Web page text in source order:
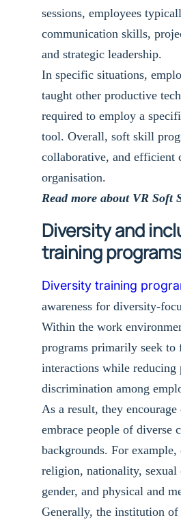
sessions, employees
communication skills,
and strategic leadership.
In specific situations,
taught other productive
required to employ a
tool. Overall, soft skill
collaborative, and efficient
organisation.
Read more about VR Soft
Diversity and
training
Diversity training
awareness for diversity-
Within the work
programs primarily seek
interactions while reducing
discrimination among
As a result, they encourage
embrace people of diverse
backgrounds. For example,
religion, nationality, sexual
gender, and physical and
Generally, the institution